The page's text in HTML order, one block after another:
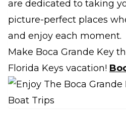
are dedicated to taking
picture-perfect places
and enjoy each moment.
Make Boca Grande Key
Florida Keys vacation!